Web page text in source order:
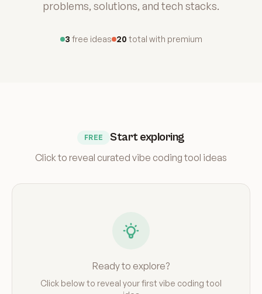
problems, solutions, and tech stacks.
3 free ideas 20 total with premium
FREE Start exploring
Click to reveal curated vibe coding tool ideas
Ready to explore?
Click below to reveal your first vibe coding tool